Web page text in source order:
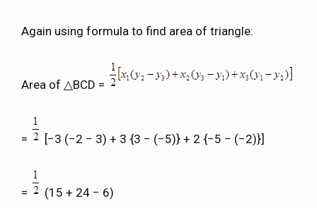
Again using formula to find area of triangle:
Area of △BCD =
= [−3 (−2 − 3) + 3 {3 − (−5)} + 2 {−5 − (−2)}]
= (15 + 24 − 6)